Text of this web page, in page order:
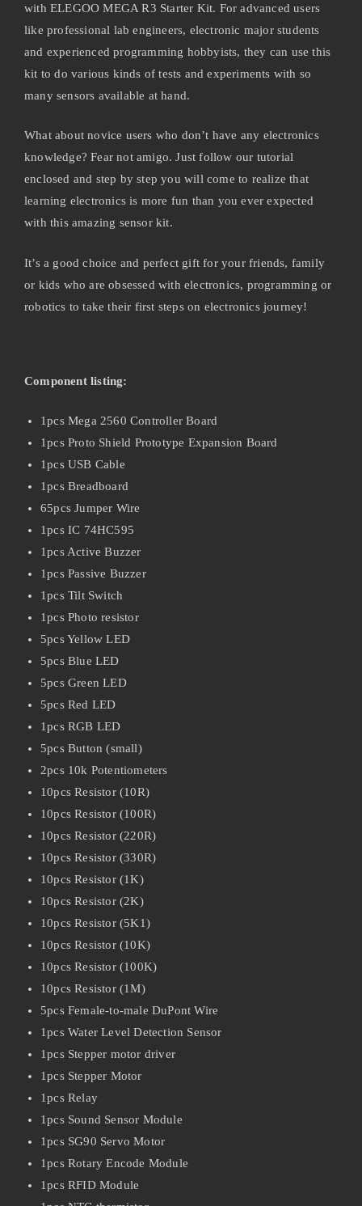
with ELEGOO MEGA R3 Starter Kit. For advanced users
like professional lab engineers, electronic major students
and experienced programming hobbyists, they can use this
kit to do various kinds of tests and experiments with so
many sensors available at hand.
What about novice users who don’t have any electronics
knowledge? Fear not amigo. Just follow our tutorial
enclosed and step by step you will come to realize that
learning electronics is more fun than you ever expected
with this amazing sensor kit.
It’s a good choice and perfect gift for your friends, family
or kids who are obsessed with electronics, programming or
robotics to take their first steps on electronics journey!
Component listing:
1pcs Mega 2560 Controller Board
1pcs Proto Shield Prototype Expansion Board
1pcs USB Cable
1pcs Breadboard
65pcs Jumper Wire
1pcs IC 74HC595
1pcs Active Buzzer
1pcs Passive Buzzer
1pcs Tilt Switch
1pcs Photo resistor
5pcs Yellow LED
5pcs Blue LED
5pcs Green LED
5pcs Red LED
1pcs RGB LED
5pcs Button (small)
2pcs 10k Potentiometers
10pcs Resistor (10R)
10pcs Resistor (100R)
10pcs Resistor (220R)
10pcs Resistor (330R)
10pcs Resistor (1K)
10pcs Resistor (2K)
10pcs Resistor (5K1)
10pcs Resistor (10K)
10pcs Resistor (100K)
10pcs Resistor (1M)
5pcs Female-to-male DuPont Wire
1pcs Water Level Detection Sensor
1pcs Stepper motor driver
1pcs Stepper Motor
1pcs Relay
1pcs Sound Sensor Module
1pcs SG90 Servo Motor
1pcs Rotary Encode Module
1pcs RFID Module